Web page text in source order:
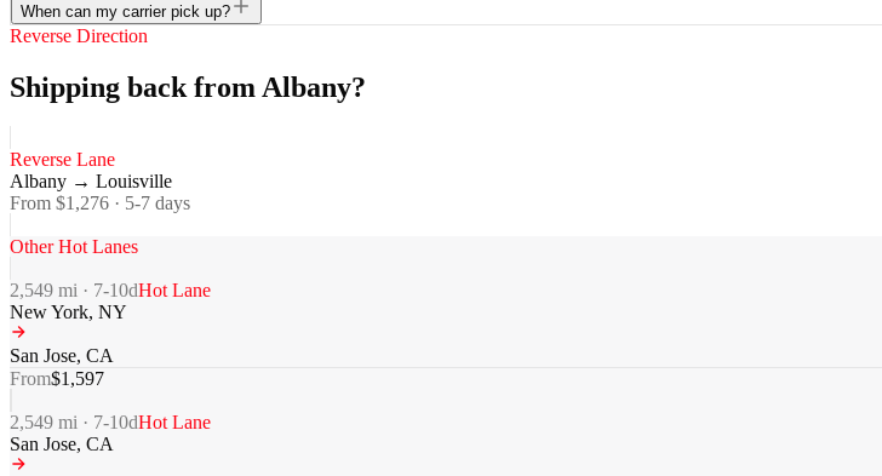
When can my carrier pick up?
Reverse Direction
Shipping back from Albany?
Reverse Lane
Albany → Louisville
From $1,276 · 5-7 days
Other Hot Lanes
2,549 mi · 7-10dHot Lane
New York, NY
San Jose, CA
From$1,597
2,549 mi · 7-10dHot Lane
San Jose, CA